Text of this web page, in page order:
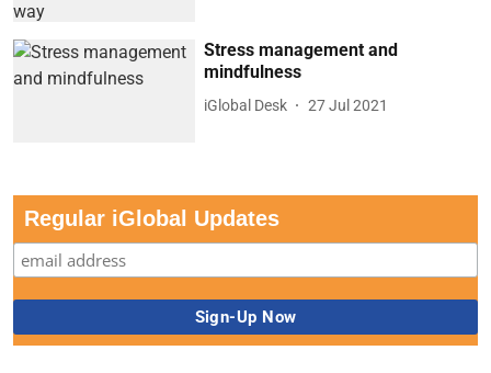
Stress management and
mindfulness
iGlobal Desk 27 Jul 2021
Regular iGlobal Updates